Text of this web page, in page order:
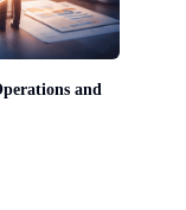
and